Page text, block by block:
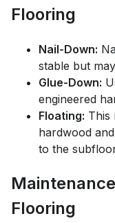
Flooring
Nail-Down:
stable but
Glue-Down:
engineered
Floating: This
hardwood
to the
Flooring